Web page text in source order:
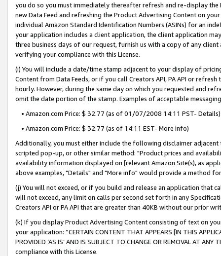
you do so you must immediately thereafter refresh and re-display the
new Data Feed and refreshing the Product Advertising Content on
individual Amazon Standard Identification Numbers (ASINs) for an
your application includes a client application, the client application
three business days of our request, furnish us with a copy of any
verifying your compliance with this License.
(i) You will include a date/time stamp adjacent to your display of
Content from Data Feeds, or if you call Creators API, PA API or
hourly. However, during the same day on which you requested and
omit the date portion of the stamp. Examples of acceptable
• Amazon.com Price: $ 32.77 (as of 01/07/2008 14:11 PST- Details)
• Amazon.com Price: $ 32.77 (as of 14:11 EST- More info)
Additionally, you must either include the following disclaimer
scripted pop-up, or other similar method: "Product prices and
availability information displayed on [relevant Amazon Site(s), as
above examples, "Details" and "More info" would provide a method
(j) You will not exceed, or if you build and release an application that
will not exceed, any limit on calls per second set forth in any
Creators API or PA API that are greater than 40KB without our prior
(k) If you display Product Advertising Content consisting of text on
your application: “CERTAIN CONTENT THAT APPEARS [IN THIS
PROVIDED ‘AS IS’ AND IS SUBJECT TO CHANGE OR REMOVAL AT
compliance with this License.